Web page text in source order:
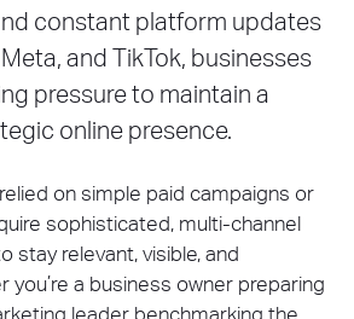
constant platform updates
and TikTok, businesses
pressure to maintain a
online presence.
on simple paid campaigns or
sophisticated, multi-channel
stay relevant, visible, and
you’re a business owner preparing
leader benchmarking the